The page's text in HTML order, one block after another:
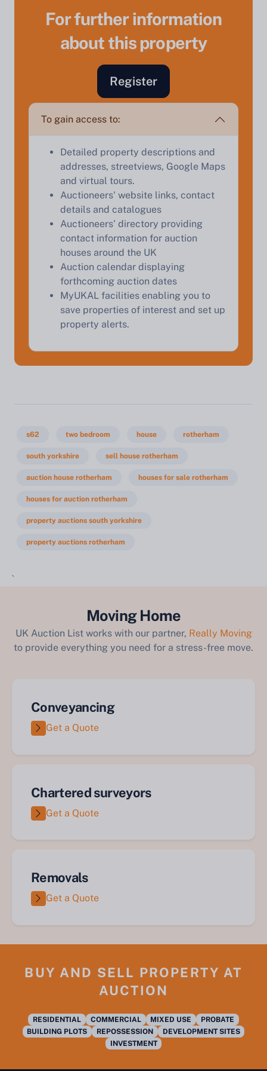
For further information
about this property
Register
To gain access to:
Detailed property descriptions and
addresses, streetviews, Google Maps
and virtual tours.
Auctioneers' website links, contact
details and catalogues
Auctioneers' directory providing
contact information for auction
houses around the UK
Auction calendar displaying
forthcoming auction dates
MyUKAL facilities enabling you to
save properties of interest and set up
property alerts.
s62 two bedroom house rotherham
south yorkshire sell house rotherham
auction house rotherham houses for sale rotherham
houses for auction rotherham
property auctions south yorkshire
property auctions rotherham
`
Moving Home
UK Auction List works with our partner, Really Moving
to provide everything you need for a stress-free move.
Conveyancing
Get a Quote
Chartered surveyors
Get a Quote
Removals
Get a Quote
BUY AND SELL PROPERTY AT
AUCTION
RESIDENTIAL COMMERCIAL MIXED USE
PROBATE
BUILDING PLOTS
REPOSSESSION
DEVELOPMENT SITES
INVESTMENT
Sell Your Property by Auction
Find out how much your land or property could sell
Complete our quick form for a free, no-obligation
Start Your Free Valuation